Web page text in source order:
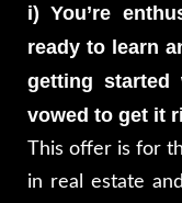
i) You’re
ready to learn
getting started
vowed to get it
This offer is for
in real estate